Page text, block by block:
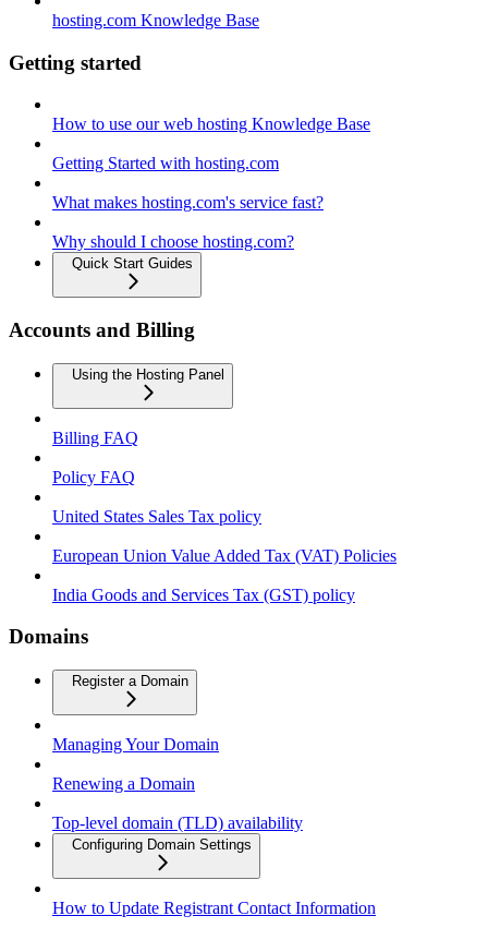
hosting.com Knowledge Base
Getting started
How to use our web hosting Knowledge Base
Getting Started with hosting.com
What makes hosting.com's service fast?
Why should I choose hosting.com?
Quick Start Guides
Accounts and Billing
Using the Hosting Panel
Billing FAQ
Policy FAQ
United States Sales Tax policy
European Union Value Added Tax (VAT) Policies
India Goods and Services Tax (GST) policy
Domains
Register a Domain
Managing Your Domain
Renewing a Domain
Top-level domain (TLD) availability
Configuring Domain Settings
How to Update Registrant Contact Information